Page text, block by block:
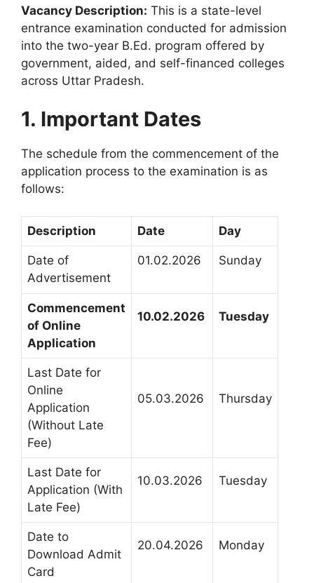
Vacancy Description: This is a state-level
entrance examination conducted for admission
into the two-year B.Ed. program offered by
government, aided, and self-financed colleges
across Uttar Pradesh.
1. Important Dates
The schedule from the commencement of the
application process to the examination is as
follows:
Description Date Day
Date of
Advertisement
01.02.2026 Sunday
Commencement
of Online
Application
10.02.2026 Tuesday
Last Date for
Online
Application
(Without Late
Fee)
05.03.2026 Thursday
Last Date for
Application (With
Late Fee)
10.03.2026 Tuesday
Date to
Download Admit
Card
20.04.2026 Monday